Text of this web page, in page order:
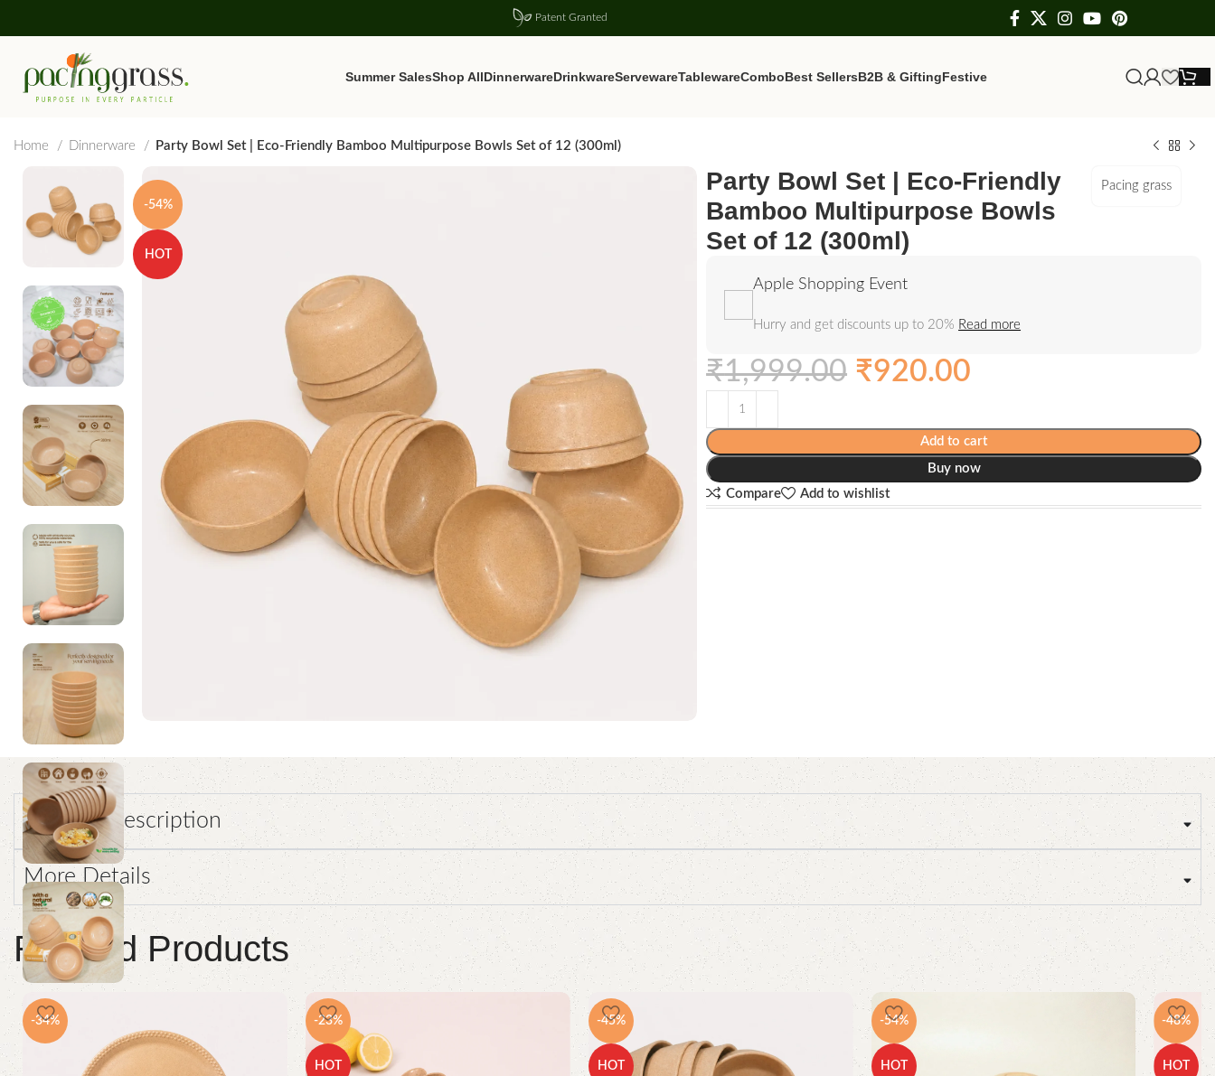
Patent Granted
Summer SalesShop AllDinnerwareDrinkwareServewareTablewareComboBest SellersB2B & GiftingFestive
Home Dinnerware Party Bowl Set | Eco-Friendly Bamboo Multipurpose Bowls Set of 12 (300ml)
-54%
HOT
Party Bowl Set | Eco-Friendly
Bamboo Multipurpose Bowls
Set of 12 (300ml)
Pacing grass
Apple Shopping Event
Hurry and get discounts up to 20% Read more
₹1,999.00 ₹920.00
Add to cart
Buy now
Compare
Add to wishlist
Product Description
More Details
Related Products
-34% -23%
HOT
-45%
HOT
-54%
HOT
-48%
HOT